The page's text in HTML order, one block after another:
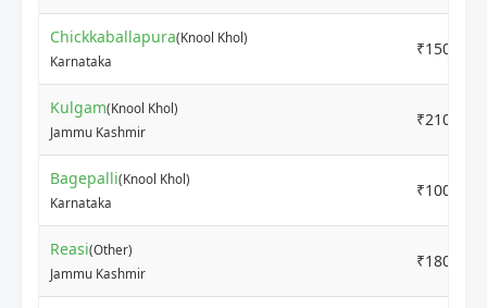
Chickkaballapura(Knool Khol)
Karnataka
₹1500
Kulgam(Knool Khol)
Jammu Kashmir
₹2100
Bagepalli(Knool Khol)
Karnataka
₹1000
Reasi(Other)
Jammu Kashmir
₹1800